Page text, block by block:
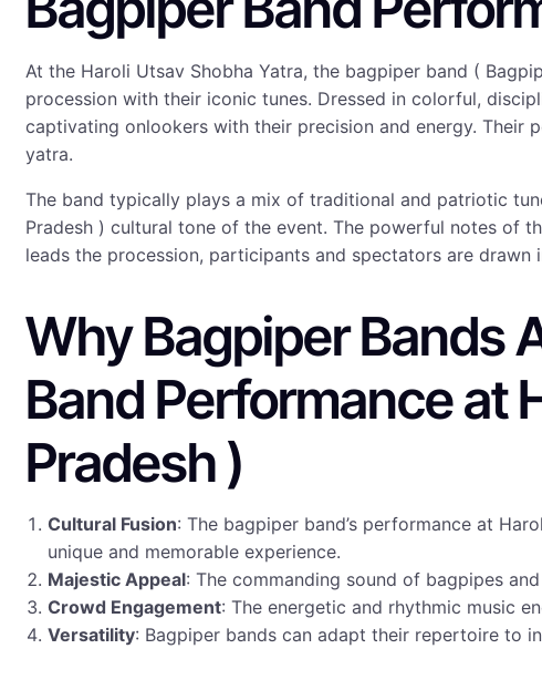
At the Haroli Utsav Shobha Yatra, the bagpiper band (
procession with their iconic tunes. Dressed in colorful,
captivating onlookers with their precision and energy. Their
yatra.
The band typically plays a mix of traditional and patriotic
Pradesh ) cultural tone of the event. The powerful notes of
leads the procession, participants and spectators are
Why Bagpiper Bands
Band Performance at
Pradesh )
Cultural Fusion: The bagpiper band’s performance at
unique and memorable experience.
Majestic Appeal: The commanding sound of bagpipes
Crowd Engagement: The energetic and rhythmic music
Versatility: Bagpiper bands can adapt their repertoire to